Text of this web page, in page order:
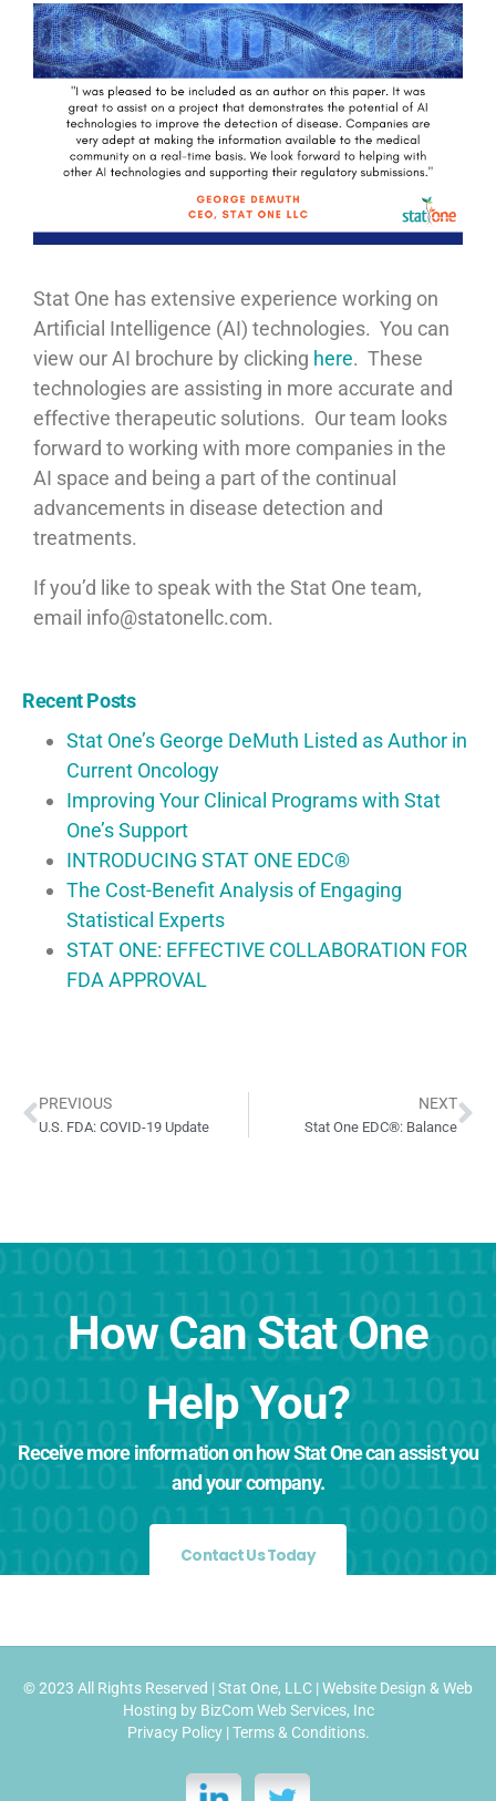
Stat One has extensive experience working on
Artificial Intelligence (AI) technologies. You can
view our AI brochure by clicking here. These
technologies are assisting in more accurate and
effective therapeutic solutions. Our team looks
forward to working with more companies in the
AI space and being a part of the continual
advancements in disease detection and
treatments.
If you’d like to speak with the Stat One team,
email info@statonellc.com.
Recent Posts
Stat One’s George DeMuth Listed as Author in
Current Oncology
Improving Your Clinical Programs with Stat
One’s Support
INTRODUCING STAT ONE EDC®
The Cost-Benefit Analysis of Engaging
Statistical Experts
STAT ONE: EFFECTIVE COLLABORATION FOR
FDA APPROVAL
PREVIOUS
U.S. FDA: COVID-19 Update
NEXT
Stat One EDC®: Balance
How Can Stat One
Help You?
Receive more information on how Stat One can assist you
and your company.
Contact Us Today
© 2023 All Rights Reserved |Stat One, LLC |Website Design & Web
Hosting by BizCom Web Services, Inc
Privacy Policy|Terms & Conditions.